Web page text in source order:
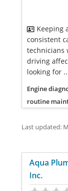
Keeping
consistent
technicians
driving
looking for
Engine
routine
Last updated:
Aqua
Inc.